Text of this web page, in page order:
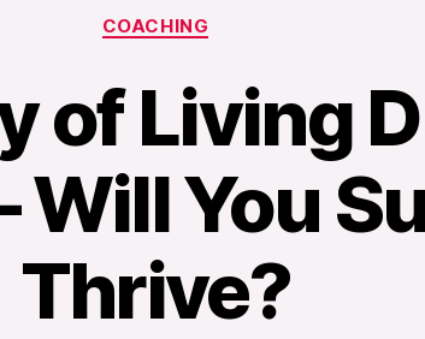
Categories
COACHING
of Living
Will You
Thrive?